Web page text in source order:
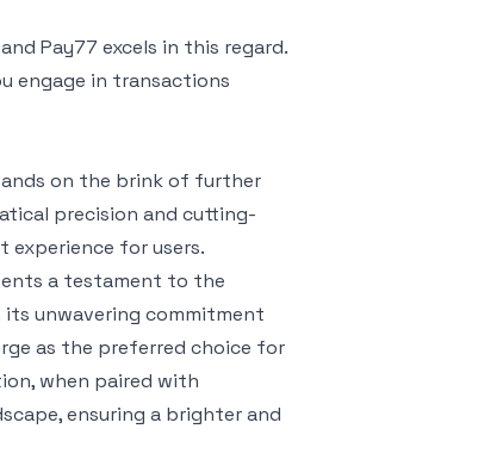
Pay77 excels in this regard.
engage in transactions
on the brink of further
precision and cutting-
experience for users.
a testament to the
unwavering commitment
as the preferred choice for
when paired with
ensuring a brighter and